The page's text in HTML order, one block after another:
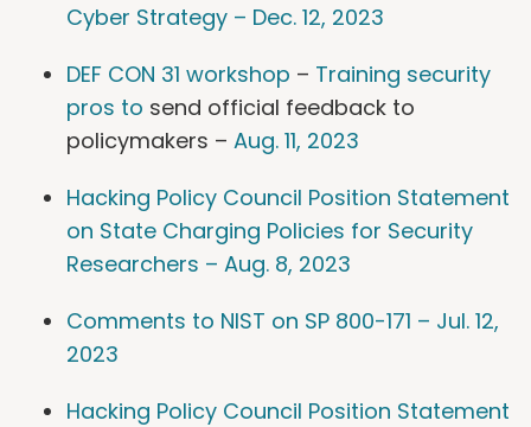
Cyber Strategy – Dec. 12, 2023
DEF CON 31 workshop – Training security
pros to send official feedback to
policymakers – Aug. 11, 2023
Hacking Policy Council Position Statement
on State Charging Policies for Security
Researchers – Aug. 8, 2023
Comments to NIST on SP 800-171 – Jul. 12,
2023
Hacking Policy Council Position Statement